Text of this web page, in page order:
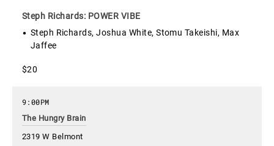
Steph Richards: POWER VIBE
Steph Richards, Joshua White, Stomu Takeishi, Max
Jaffee
$20
The Hungry Brain
2319 W Belmont
9:00PM